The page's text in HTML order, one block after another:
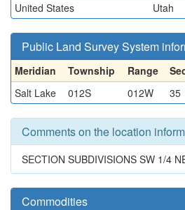
United States
Utah
Public Land Survey System
Meridian Township Range
Salt Lake
012S 012W 35
Comments on the location
SECTION SUBDIVISIONS SW 1/4
Commodities